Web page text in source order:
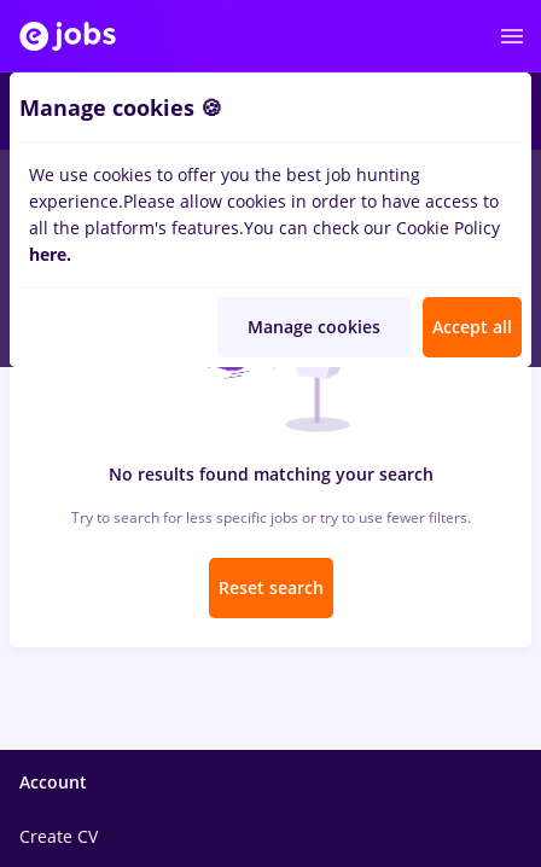
jobs with salaries Full timeinQatarforNo experience
Transportation / Distribution, Medicine / Health
No results found matching your search
Try to search for less specific jobs or try to use fewer filters.
Reset search
Account
Create CV
Manage cookies 🍪
We use cookies to offer you the best job hunting
experience.Please allow cookies in order to have access to
all the platform's features.You can check our Cookie Policy
here.
Manage cookies Accept all